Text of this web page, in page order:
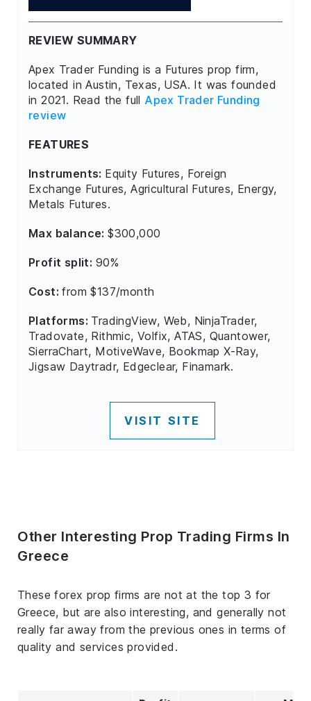
REVIEW SUMMARY
Apex Trader Funding is a Futures prop firm,
located in Austin, Texas, USA. It was founded
in 2021. Read the full Apex Trader Funding
review
FEATURES
Instruments: Equity Futures, Foreign
Exchange Futures, Agricultural Futures, Energy,
Metals Futures.
Max balance:$300,000
Profit split: 90%
Cost:from $137/month
Platforms: TradingView, Web, NinjaTrader,
Tradovate, Rithmic, Volfix, ATAS, Quantower,
SierraChart, MotiveWave, Bookmap X-Ray,
Jigsaw Daytradr, Edgeclear, Finamark.
VISIT SITE
Other Interesting Prop Trading Firms In
Greece
These forex prop firms are not at the top 3 for
Greece, but are also interesting, and generally not
really far away from the previous ones in terms of
quality and services provided.